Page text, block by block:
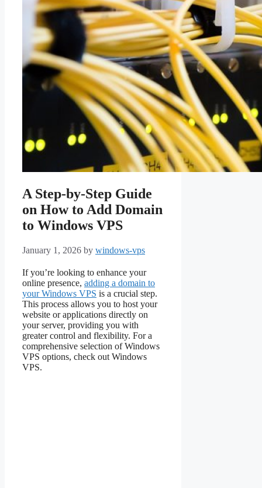
A Step-by-Step Guide
on How to Add Domain
to Windows VPS
January 1, 2026 by windows-vps
If you’re looking to enhance your
online presence, adding a domain to
your Windows VPS is a crucial step.
This process allows you to host your
website or applications directly on
your server, providing you with
greater control and flexibility. For a
comprehensive selection of Windows
VPS options, check out Windows
VPS.